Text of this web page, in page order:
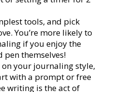
tools, and pick
You’re more likely to
if you enjoy the
pen themselves!
on your journaling style,
with a prompt or free
writing is the act of